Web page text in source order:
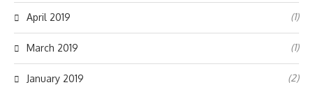
April 2019 (1)
March 2019 (1)
January 2019 (2)